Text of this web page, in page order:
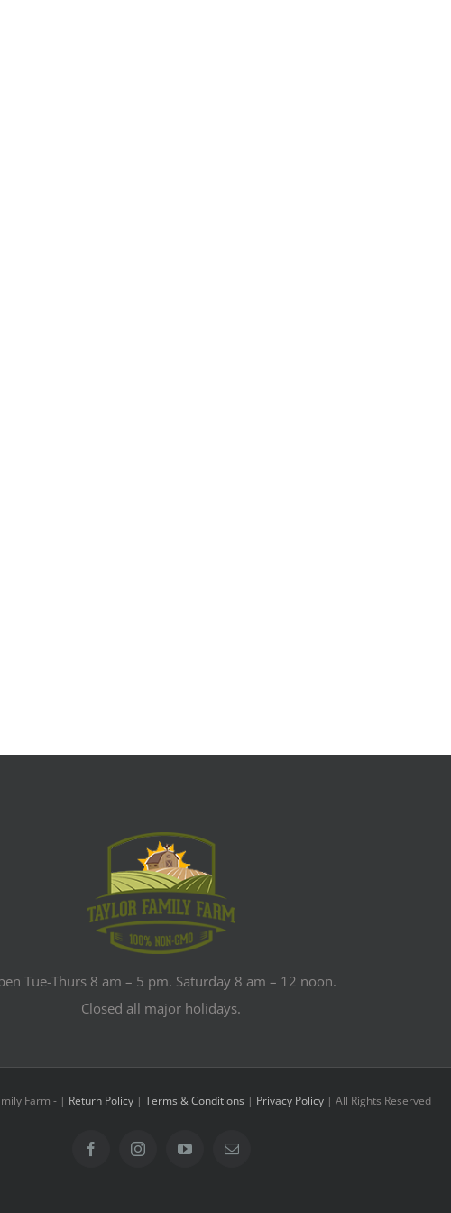
Tue-Thurs 8 am – 5 pm. Saturday 8 am – 12 noon.
Closed all major holidays.
Farm - | Return Policy | Terms & Conditions | Privacy Policy | All Rights Reserved
FacebookInstagramYouTubeEmail